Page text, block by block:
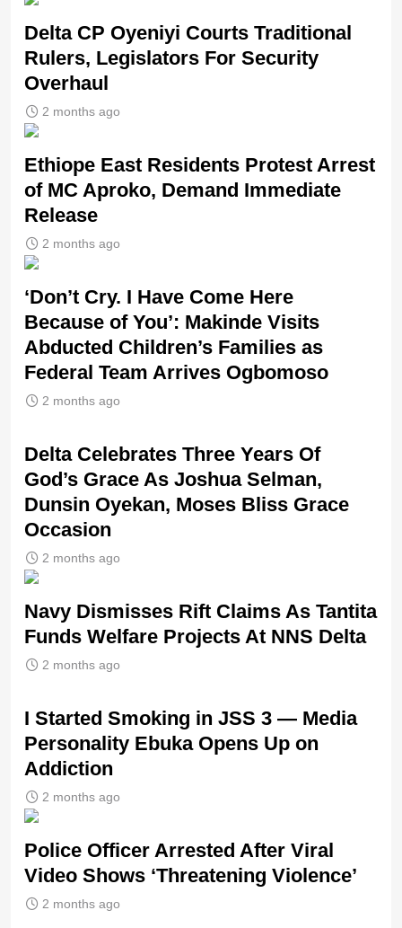
Delta CP Oyeniyi Courts Traditional
Rulers, Legislators For Security
Overhaul
2 months ago
Ethiope East Residents Protest Arrest
of MC Aproko, Demand Immediate
Release
2 months ago
‘Don’t Cry. I Have Come Here
Because of You’: Makinde Visits
Abducted Children’s Families as
Federal Team Arrives Ogbomoso
2 months ago
‎Delta Celebrates Three Years Of
God’s Grace As Joshua Selman,
Dunsin Oyekan, Moses Bliss Grace
Occasion
2 months ago
Navy Dismisses Rift Claims As Tantita
Funds Welfare Projects At NNS Delta
2 months ago
I Started Smoking in JSS 3 — Media
Personality Ebuka Opens Up on
Addiction
2 months ago
Police Officer Arrested After Viral
Video Shows ‘Threatening Violence’
2 months ago